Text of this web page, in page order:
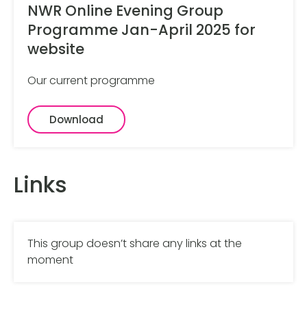
NWR Online Evening Group
Programme Jan-April 2025 for
website
Our current programme
Download
Links
This group doesn’t share any links at the
moment